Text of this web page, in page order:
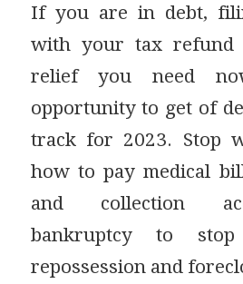
If you are in debt,
with your tax refund
relief you need
opportunity to get of
track for 2023. Stop
how to pay medical
and collection
bankruptcy to stop
repossession and